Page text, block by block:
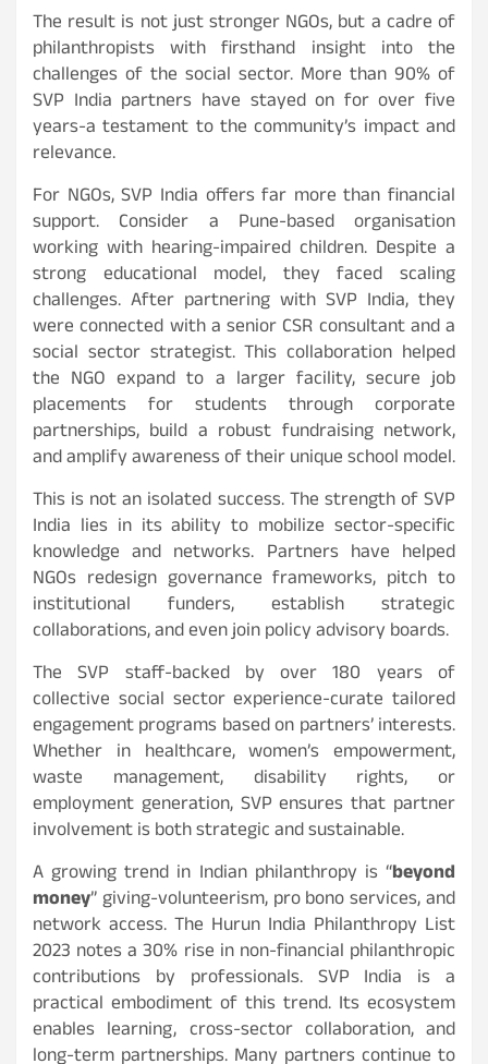
The result is not just stronger NGOs, but a cadre of
philanthropists with firsthand insight into the
challenges of the social sector. More than 90% of
SVP India partners have stayed on for over five
years-a testament to the community’s impact and
relevance.
For NGOs, SVP India offers far more than financial
support. Consider a Pune-based organisation
working with hearing-impaired children. Despite a
strong educational model, they faced scaling
challenges. After partnering with SVP India, they
were connected with a senior CSR consultant and a
social sector strategist. This collaboration helped
the NGO expand to a larger facility, secure job
placements for students through corporate
partnerships, build a robust fundraising network,
and amplify awareness of their unique school model.
This is not an isolated success. The strength of SVP
India lies in its ability to mobilize sector-specific
knowledge and networks. Partners have helped
NGOs redesign governance frameworks, pitch to
institutional funders, establish strategic
collaborations, and even join policy advisory boards.
The SVP staff-backed by over 180 years of
collective social sector experience-curate tailored
engagement programs based on partners’ interests.
Whether in healthcare, women’s empowerment,
waste management, disability rights, or
employment generation, SVP ensures that partner
involvement is both strategic and sustainable.
A growing trend in Indian philanthropy is “beyond
money” giving-volunteerism, pro bono services, and
network access. The Hurun India Philanthropy List
2023 notes a 30% rise in non-financial philanthropic
contributions by professionals. SVP India is a
practical embodiment of this trend. Its ecosystem
enables learning, cross-sector collaboration, and